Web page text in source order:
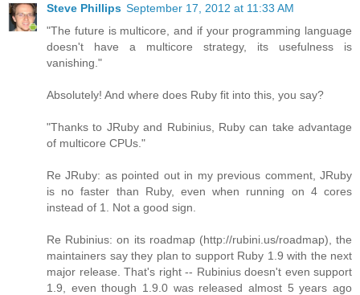
Steve Phillips September 17, 2012 at 11:33 AM
"The future is multicore, and if your programming language
doesn't have a multicore strategy, its usefulness is
vanishing."
Absolutely! And where does Ruby fit into this, you say?
"Thanks to JRuby and Rubinius, Ruby can take advantage
of multicore CPUs."
Re JRuby: as pointed out in my previous comment, JRuby
is no faster than Ruby, even when running on 4 cores
instead of 1. Not a good sign.
Re Rubinius: on its roadmap (http://rubini.us/roadmap), the
maintainers say they plan to support Ruby 1.9 with the next
major release. That's right -- Rubinius doesn't even support
1.9, even though 1.9.0 was released almost 5 years ago